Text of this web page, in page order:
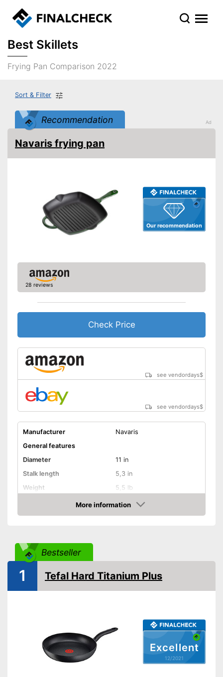
Best Skillets
Frying Pan Comparison 2022
Sort & Filter
Recommendation
Our recommendation
Navaris frying pan
28 reviews
Check Price
see vendordays$
see vendordays$
Manufacturer
Navaris
General features
Diameter
11 in
Stalk length
5,3 in
Weight
5,5 lb
Cast iron
Induction hobs, Glass
Enamelling
Pouring rim
Dishwasher-safe
More information
Check Price
Bestseller
Excellent
12/2021
1 Tefal Hard Titanium Plus